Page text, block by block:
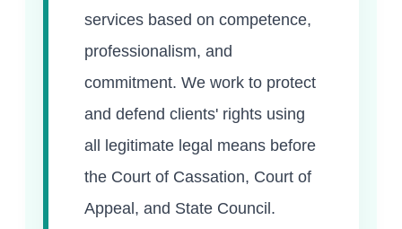
services based on competence,
professionalism, and
commitment. We work to protect
and defend clients' rights using
all legitimate legal means before
the Court of Cassation, Court of
Appeal, and State Council.